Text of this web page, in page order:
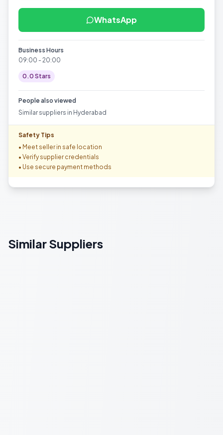
WhatsApp
Business Hours
09:00 - 20:00
0.0 Stars
People also viewed
Similar suppliers in Hyderabad
Safety Tips
• Meet seller in safe location
• Verify supplier credentials
• Use secure payment methods
Similar Suppliers